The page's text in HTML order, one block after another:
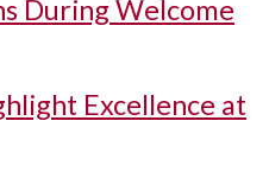
During Welcome
Excellence at